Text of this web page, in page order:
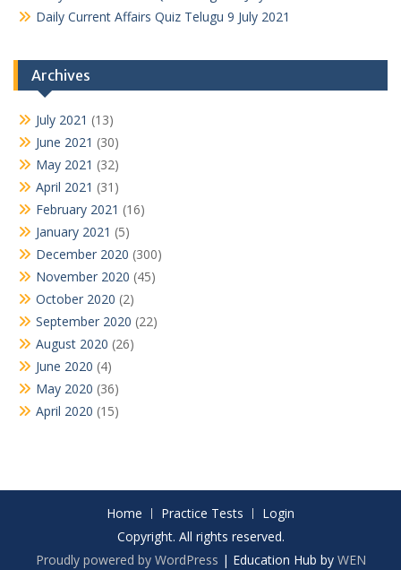
Daily Current Affairs Quiz Telugu 9 July 2021
Archives
July 2021 (13)
June 2021 (30)
May 2021 (32)
April 2021 (31)
February 2021 (16)
January 2021 (5)
December 2020 (300)
November 2020 (45)
October 2020 (2)
September 2020 (22)
August 2020 (26)
June 2020 (4)
May 2020 (36)
April 2020 (15)
Home Practice Tests
Login
Copyright. All rights reserved.
Proudly powered by WordPress | Education Hub by WEN